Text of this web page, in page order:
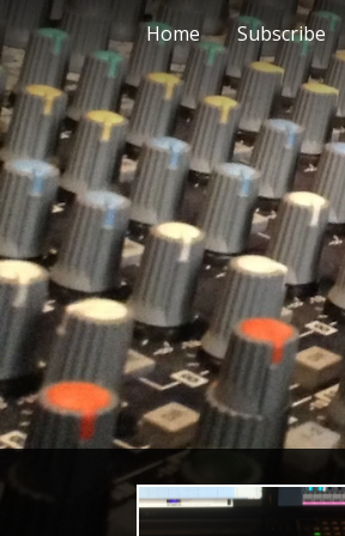
Home Subscribe